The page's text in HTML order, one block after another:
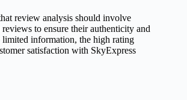
review analysis should involve
to ensure their authenticity and
information, the high rating
satisfaction with SkyExpress